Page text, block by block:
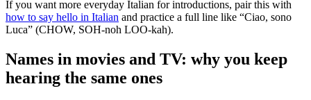
If you want more everyday Italian for introductions, pair this with
how to say hello in Italian and practice a full line like “Ciao, sono
Luca” (CHOW, SOH-noh LOO-kah).
Names in movies and TV: why you keep
hearing the same ones